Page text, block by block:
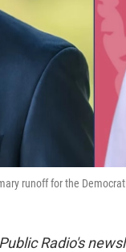
runoff for the
Radio's